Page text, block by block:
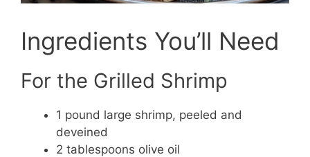
Ingredients You’ll Need
For the Grilled Shrimp
1 pound large shrimp, peeled and
deveined
2 tablespoons olive oil